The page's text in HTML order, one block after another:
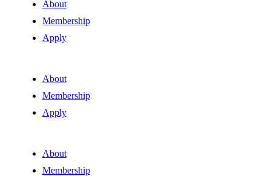
About
Membership
Apply
About
Membership
Apply
About
Membership